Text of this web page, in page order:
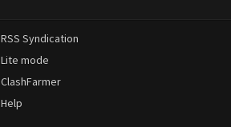
RSS Syndication
Lite mode
ClashFarmer
Help